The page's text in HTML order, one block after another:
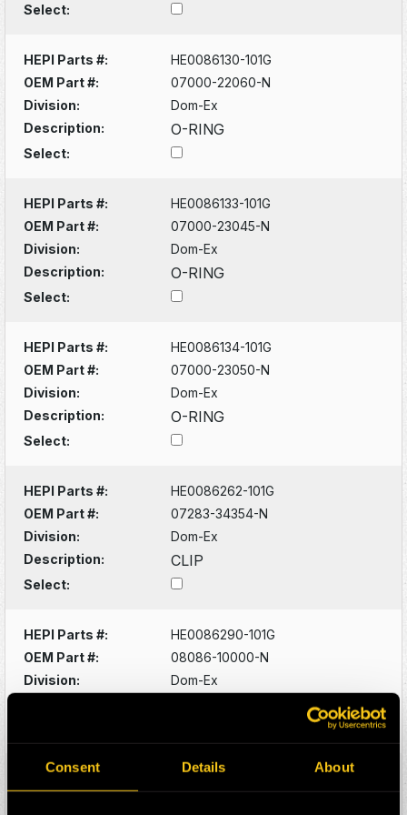
Consent Details About
Select:
HEPI Parts #:
HE0086130-101G
OEM Part #:
07000-22060-N
Division:
Dom-Ex
Description:
O-RING
Select:
HEPI Parts #:
HE0086133-101G
OEM Part #:
07000-23045-N
Division:
Dom-Ex
Description:
O-RING
Select:
HEPI Parts #:
HE0086134-101G
OEM Part #:
07000-23050-N
Division:
Dom-Ex
Description:
O-RING
Select:
HEPI Parts #:
HE0086262-101G
OEM Part #:
07283-34354-N
Division:
Dom-Ex
Description:
CLIP
Select:
HEPI Parts #:
HE0086290-101G
OEM Part #:
08086-10000-N
Division:
Dom-Ex